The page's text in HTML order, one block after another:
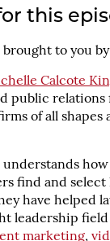
this
brought to you by
Calcote
public relations
of all shapes
find and select
have helped
leadership field
marketing,